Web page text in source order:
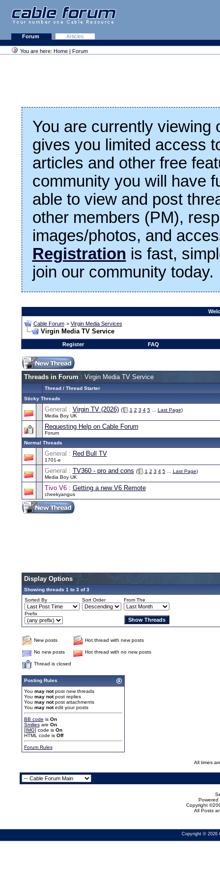
Forum Articles
You are here: Home | Forum
You are currently viewing
gives you limited access
articles and other free
community you will have
able to view and post
other members (PM),
images/photos, and
Registration is fast,
join our community today.
Cable Forum > Virgin Media Services
Virgin Media TV Service
Register FAQ
Threads in Forum : Virgin Media TV Service
Thread/ Thread Starter
Sticky Threads
General : Virgin TV (2026) ( 1 2 3 4 5... Last Page)
Media Boy UK
Requesting Help on Cable Forum
Forum
Normal Threads
General : Red Bull TV
1701-e
General : TV360 - pro and cons ( 1 2 3 4 5... Last Page)
Media Boy UK
Tivo V6: Getting a new V6 Remote
cheekyangus
Display Options
Showing threads 1 to 3 of 3
Sorted By
Sort Order From The
Prefix
New posts Hot thread with new posts
No new posts Hot thread with no new posts
Thread is closed
Posting Rules
You may notpost new threads
You may notpost replies
You may notpost attachments
You may notedit your posts
BB code is On
Smiliesare On
[IMG] code is On
HTML code is Off
Forum Rules
All times
Powered
Copyright
All Posts
Copyright © 2026